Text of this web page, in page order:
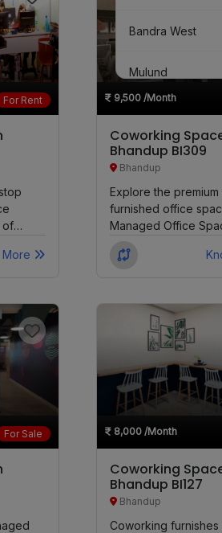
Bandra West
Mulund
Goregaon East
Marine Lines
Chembur
Matunga West
Parel
Santacruz East
Goregaon West
Karjat
Vikhroli
For Rent
of
More
9,500 /Month
Coworking
Bhandup BI309
Bhandup
Explore the premium
furnished office
Managed Office
For Sale 8,000 /Month
Coworking
Bhandup BI127
Bhandup
Coworking furnishes